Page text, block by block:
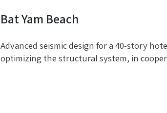
Bat Yam Beach
Advanced seismic design for a 40-story
optimizing the structural system, in